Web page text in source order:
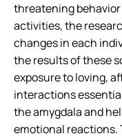
threatening
activities, the
changes in each
the results of these
exposure to loving,
interactions
the amygdala and
emotional reactions.